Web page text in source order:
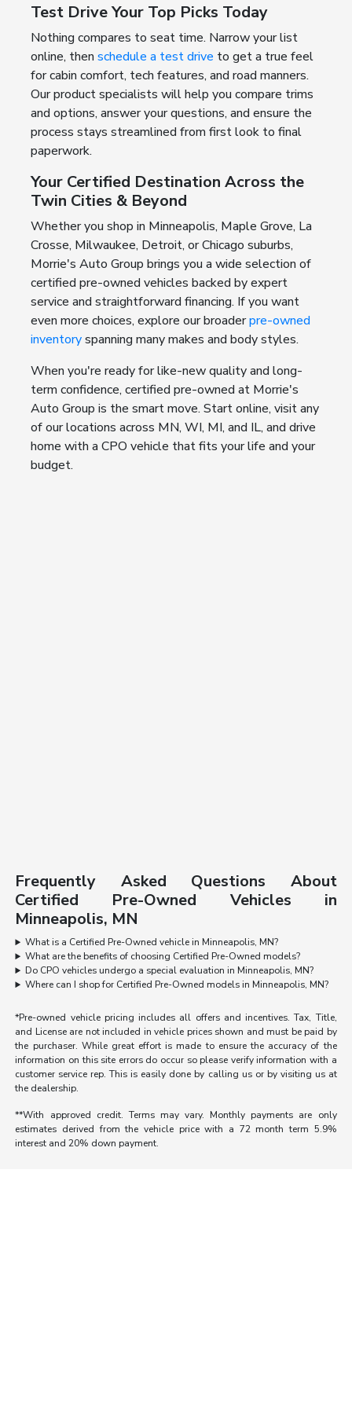
Test Drive Your Top Picks Today
Nothing compares to seat time. Narrow your list
online, then schedule a test drive to get a true feel
for cabin comfort, tech features, and road manners.
Our product specialists will help you compare trims
and options, answer your questions, and ensure the
process stays streamlined from first look to final
paperwork.
Your Certified Destination Across the
Twin Cities & Beyond
Whether you shop in Minneapolis, Maple Grove, La
Crosse, Milwaukee, Detroit, or Chicago suburbs,
Morrie's Auto Group brings you a wide selection of
certified pre-owned vehicles backed by expert
service and straightforward financing. If you want
even more choices, explore our broaderpre-owned
inventoryspanning many makes and body styles.
When you're ready for like-new quality and long-
term confidence, certified pre-owned at Morrie's
Auto Group is the smart move. Start online, visit any
of our locations across MN, WI, MI, and IL, and drive
home with a CPO vehicle that fits your life and your
budget.
Frequently Asked Questions About
Certified Pre-Owned Vehicles in
Minneapolis, MN
What is a Certified Pre-Owned vehicle in Minneapolis, MN?
What are the benefits of choosing Certified Pre-Owned models?
Do CPO vehicles undergo a special evaluation in Minneapolis, MN?
Where can I shop for Certified Pre-Owned models in Minneapolis, MN?
*Pre-owned vehicle pricing includes all offers and incentives. Tax, Title,
and License are not included in vehicle prices shown and must be paid by
the purchaser. While great effort is made to ensure the accuracy of the
information on this site errors do occur so please verify information with a
customer service rep. This is easily done by calling us or by visiting us at
the dealership.
**With approved credit. Terms may vary. Monthly payments are only
estimates derived from the vehicle price with a 72 month term 5.9%
interest and 20% down payment.